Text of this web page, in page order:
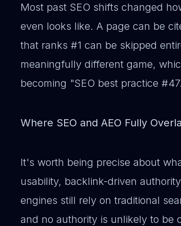
Most past SEO shifts changed
even looks like. A page can be
that ranks #1 can be skipped
meaningfully different game,
becoming "SEO best practice
Where SEO and AEO Fully
It's worth being precise about
usability, backlink-driven
engines still rely on traditional
and no authority is unlikely to be